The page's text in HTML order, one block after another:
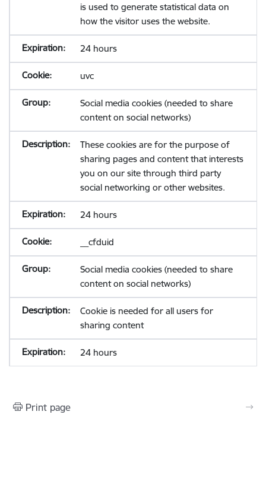
is used to generate statistical data on
how the visitor uses the website.
24 hours
uvc
Social media cookies (needed to share
content on social networks)
These cookies are for the purpose of
sharing pages and content that interests
you on our site through third party
social networking or other websites.
24 hours
__cfduid
Social media cookies (needed to share
content on social networks)
Cookie is needed for all users for
sharing content
24 hours
Print page